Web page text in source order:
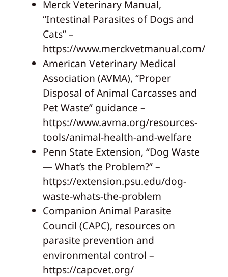
Merck Veterinary Manual,
“Intestinal Parasites of Dogs and
Cats” –
https://www.merckvetmanual.com/
American Veterinary Medical
Association (AVMA), “Proper
Disposal of Animal Carcasses and
Pet Waste” guidance –
https://www.avma.org/resources-
tools/animal-health-and-welfare
Penn State Extension, “Dog Waste
— What’s the Problem?” –
https://extension.psu.edu/dog-
waste-whats-the-problem
Companion Animal Parasite
Council (CAPC), resources on
parasite prevention and
environmental control –
https://capcvet.org/